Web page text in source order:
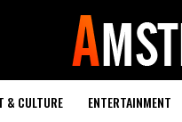
& CULTURE ENTERTAINMENT